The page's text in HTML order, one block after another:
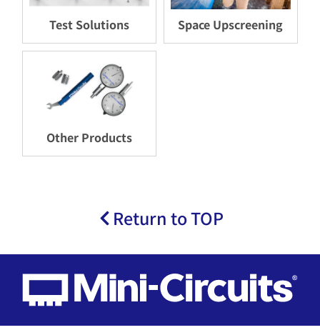
Test Solutions Space Upscreening
Other Products
Return to TOP